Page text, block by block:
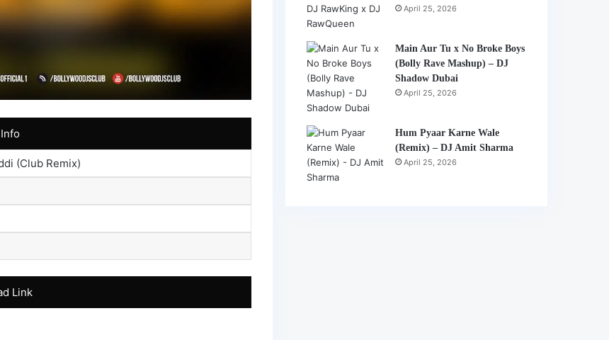
(Club Remix)
Link
April 25, 2026
Main Aur Tu x No Broke Boys
(Bolly Rave Mashup) – DJ
Shadow Dubai
April 25, 2026
Hum Pyaar Karne Wale
(Remix) – DJ Amit Sharma
April 25, 2026